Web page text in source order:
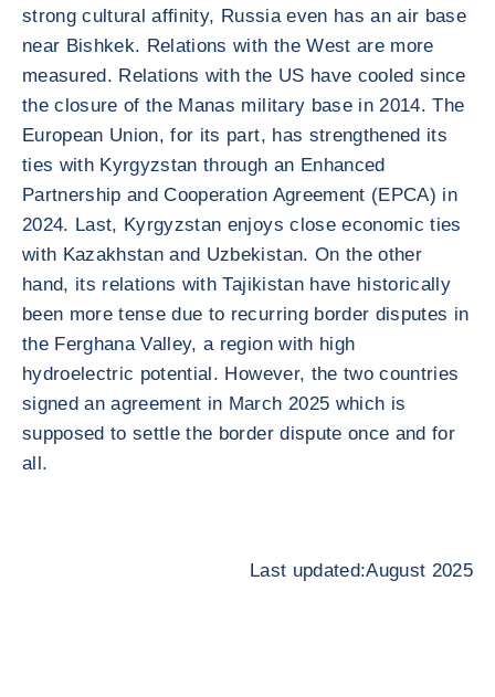
strong cultural affinity, Russia even has an air base
near Bishkek. Relations with the West are more
measured. Relations with the US have cooled since
the closure of the Manas military base in 2014. The
European Union, for its part, has strengthened its
ties with Kyrgyzstan through an Enhanced
Partnership and Cooperation Agreement (EPCA) in
2024. Last, Kyrgyzstan enjoys close economic ties
with Kazakhstan and Uzbekistan. On the other
hand, its relations with Tajikistan have historically
been more tense due to recurring border disputes in
the Ferghana Valley, a region with high
hydroelectric potential. However, the two countries
signed an agreement in March 2025 which is
supposed to settle the border dispute once and for
all.
Last updated:August 2025